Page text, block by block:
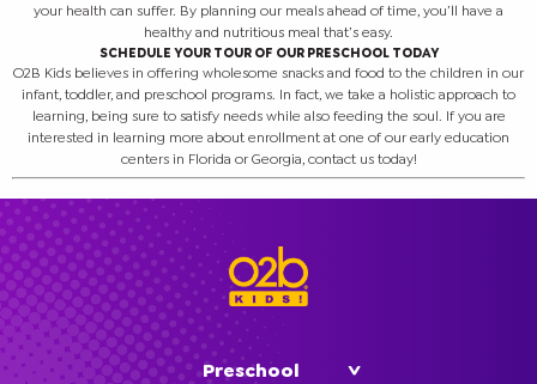
your health can suffer. By planning our meals ahead of time, you’ll have a
healthy and nutritious meal that’s easy.
SCHEDULE YOUR TOUR OF OUR PRESCHOOL TODAY
O2B Kids believes in offering wholesome snacks and food to the children in our
infant, toddler, and preschool programs. In fact, we take a holistic approach to
learning, being sure to satisfy needs while also feeding the soul. If you are
interested in learning more about enrollment at one of our early education
centers in Florida or Georgia, contact us today!
Preschool